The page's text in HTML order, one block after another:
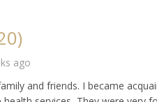
ago
and friends. I became